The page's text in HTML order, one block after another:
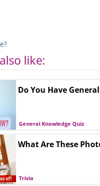
like:
General Knowledge Quiz
Do You Have
Trivia
What Are These